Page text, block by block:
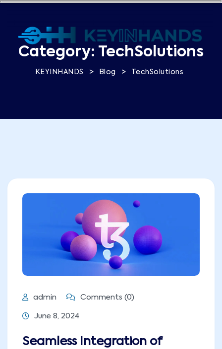
Category: TechSolutions
KEYINHANDS > Blog > TechSolutions
admin Comments (0)
June 8, 2024
Seamless Integration of